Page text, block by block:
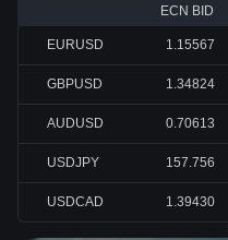
ECN BID
EURUSD 1.15567
GBPUSD 1.34824
AUDUSD 0.70613
USDJPY 157.756
USDCAD 1.39430